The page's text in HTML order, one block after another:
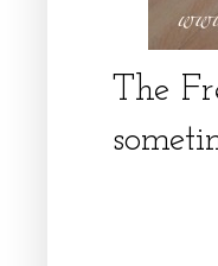
The